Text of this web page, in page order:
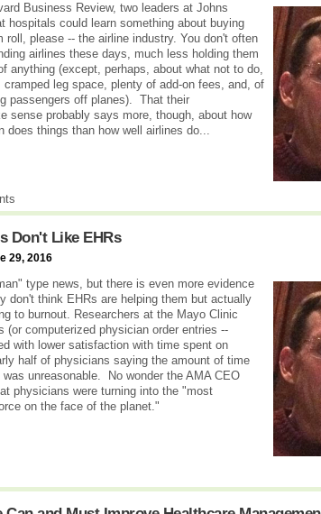
Business Review, two leaders at Johns
hospitals could learn something about buying
roll, please -- the airline industry. You don't often
airlines these days, much less holding them
anything (except, perhaps, about what not to do,
cramped leg space, plenty of add-on fees, and, of
passengers off planes). That their
sense probably says more, though, about how
does things than how well airlines do...
Don't Like EHRs
29, 2016
type news, but there is even more evidence
don't think EHRs are helping them but actually
to burnout. Researchers at the Mayo Clinic
(or computerized physician order entries --
with lower satisfaction with time spent on
half of physicians saying the amount of time
unreasonable. No wonder the AMA CEO
physicians were turning into the "most
on the face of the planet."